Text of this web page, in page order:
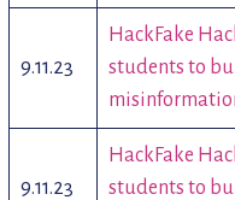
9.11.23
HackFake
students to
9.11.23
HackFake
students to